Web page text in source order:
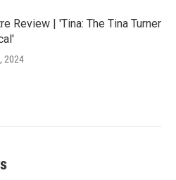
Review | 'Tina: The Tina Turner
2024